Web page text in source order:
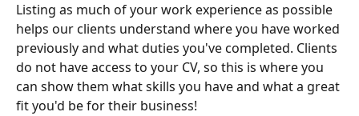
Listing as much of your work experience as possible
helps our clients understand where you have worked
previously and what duties you've completed. Clients
do not have access to your CV, so this is where you
can show them what skills you have and what a great
fit you'd be for their business!